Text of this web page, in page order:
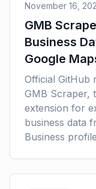
November 16,
GMB
Business
Google
Official GitHub
GMB Scraper,
extension for
business data
Business